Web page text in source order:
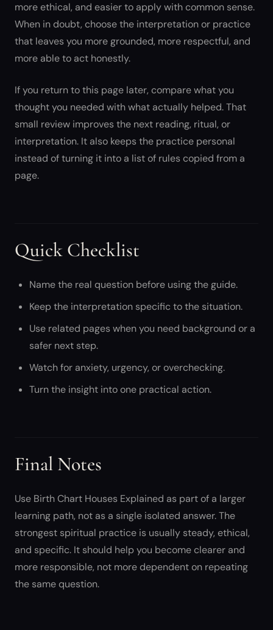
more ethical, and easier to apply with common sense.
When in doubt, choose the interpretation or practice
that leaves you more grounded, more respectful, and
more able to act honestly.
If you return to this page later, compare what you
thought you needed with what actually helped. That
small review improves the next reading, ritual, or
interpretation. It also keeps the practice personal
instead of turning it into a list of rules copied from a
page.
Quick Checklist
Name the real question before using the guide.
Keep the interpretation specific to the situation.
Use related pages when you need background or a
safer next step.
Watch for anxiety, urgency, or overchecking.
Turn the insight into one practical action.
Final Notes
Use Birth Chart Houses Explained as part of a larger
learning path, not as a single isolated answer. The
strongest spiritual practice is usually steady, ethical,
and specific. It should help you become clearer and
more responsible, not more dependent on repeating
the same question.